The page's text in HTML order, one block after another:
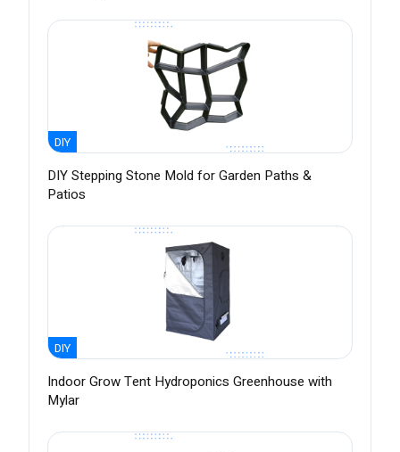
DIY
DIY Stepping Stone Mold for Garden Paths &
Patios
DIY
Indoor Grow Tent Hydroponics Greenhouse with
Mylar